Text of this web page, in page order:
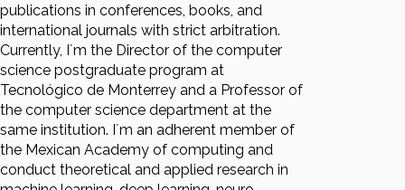
publications in conferences, books, and
international journals with strict arbitration.
Currently, I´m the Director of the computer
science postgraduate program at
Tecnológico de Monterrey and a Professor of
the computer science department at the
same institution. I´m an adherent member of
the Mexican Academy of computing and
conduct theoretical and applied research in